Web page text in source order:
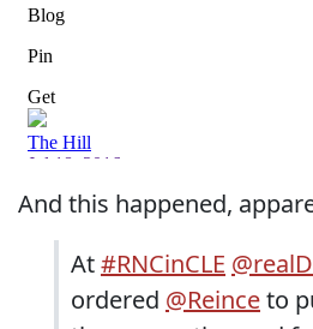
And this happened,
At#RNCinCLE
ordered @Reinceto